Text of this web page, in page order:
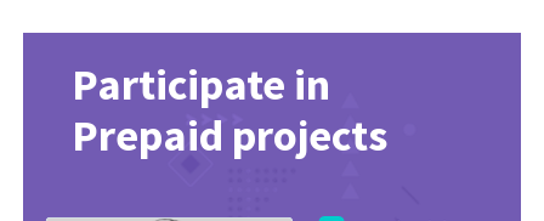
Participate in
Prepaid projects